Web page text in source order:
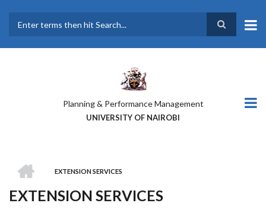
main
Planning & Performance Management
UNIVERSITY OF NAIROBI
BREADCRUMB
EXTENSION SERVICES
EXTENSION SERVICES